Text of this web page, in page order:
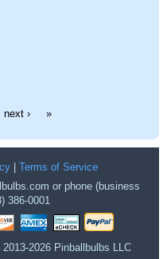
next › »
Terms of Service
or phone (business
386-0001
2026 Pinballbulbs LLC